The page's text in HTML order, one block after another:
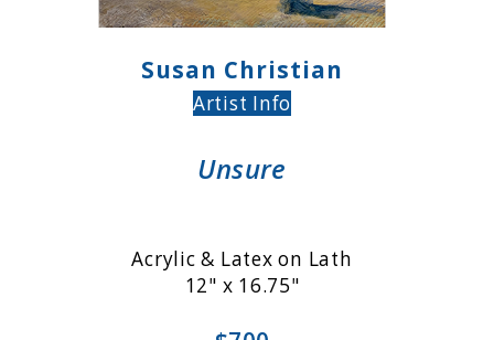
Susan Christian
Artist Info
Unsure
Acrylic & Latex on Lath
12" x 16.75"